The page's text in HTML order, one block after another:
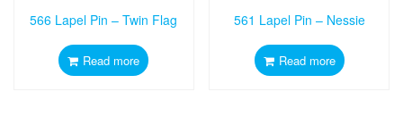
566 Lapel Pin – Twin Flag
Read more
561 Lapel Pin – Nessie
Read more